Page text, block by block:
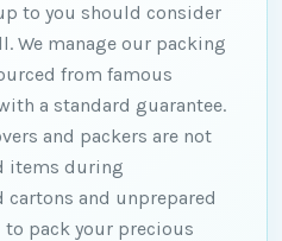
to you should consider
We manage our packing
from famous
a standard guarantee.
and packers are not
items during
and unprepared
to pack your precious